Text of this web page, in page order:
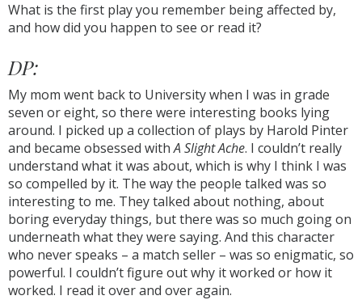
What is the first play you remember being affected by,
and how did you happen to see or read it?
DP:
My mom went back to University when I was in grade
seven or eight, so there were interesting books lying
around. I picked up a collection of plays by Harold Pinter
and became obsessed withA Slight Ache. I couldn’t really
understand what it was about, which is why I think I was
so compelled by it. The way the people talked was so
interesting to me. They talked about nothing, about
boring everyday things, but there was so much going on
underneath what they were saying. And this character
who never speaks – a match seller – was so enigmatic, so
powerful. I couldn’t figure out why it worked or how it
worked. I read it over and over again.